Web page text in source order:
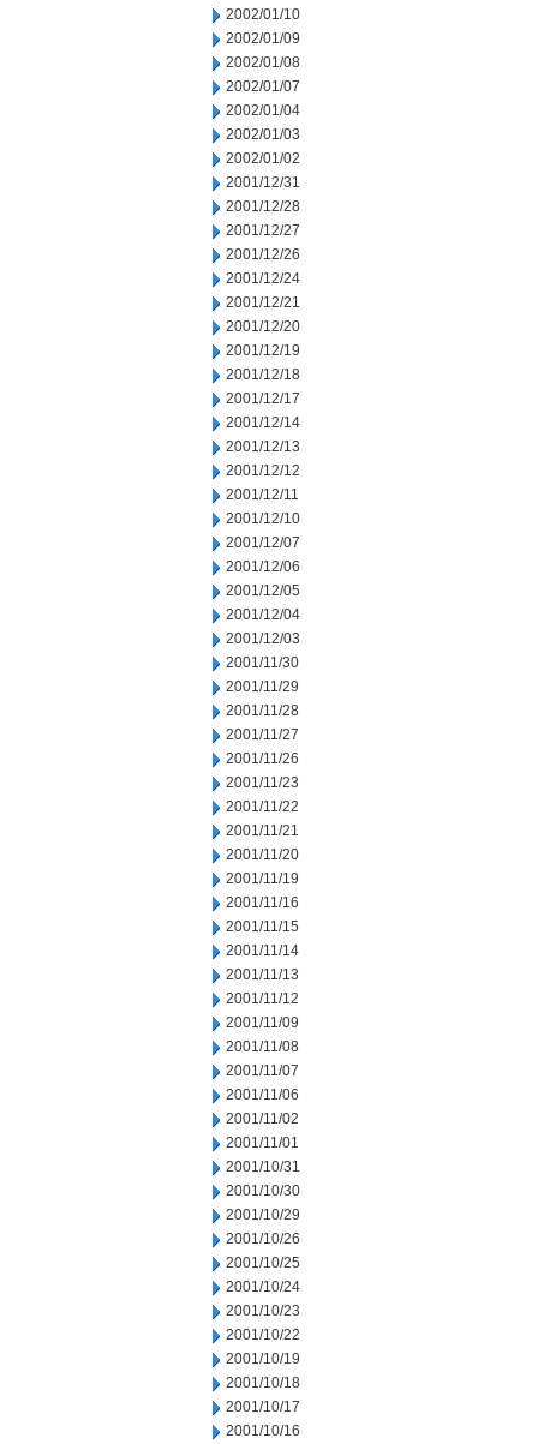
2002/01/10
2002/01/09
2002/01/08
2002/01/07
2002/01/04
2002/01/03
2002/01/02
2001/12/31
2001/12/28
2001/12/27
2001/12/26
2001/12/24
2001/12/21
2001/12/20
2001/12/19
2001/12/18
2001/12/17
2001/12/14
2001/12/13
2001/12/12
2001/12/11
2001/12/10
2001/12/07
2001/12/06
2001/12/05
2001/12/04
2001/12/03
2001/11/30
2001/11/29
2001/11/28
2001/11/27
2001/11/26
2001/11/23
2001/11/22
2001/11/21
2001/11/20
2001/11/19
2001/11/16
2001/11/15
2001/11/14
2001/11/13
2001/11/12
2001/11/09
2001/11/08
2001/11/07
2001/11/06
2001/11/02
2001/11/01
2001/10/31
2001/10/30
2001/10/29
2001/10/26
2001/10/25
2001/10/24
2001/10/23
2001/10/22
2001/10/19
2001/10/18
2001/10/17
2001/10/16